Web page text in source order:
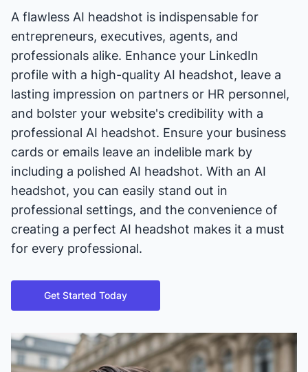
A flawless AI headshot is indispensable for
entrepreneurs, executives, agents, and
professionals alike. Enhance your LinkedIn
profile with a high-quality AI headshot, leave a
lasting impression on partners or HR personnel,
and bolster your website's credibility with a
professional AI headshot. Ensure your business
cards or emails leave an indelible mark by
including a polished AI headshot. With an AI
headshot, you can easily stand out in
professional settings, and the convenience of
creating a perfect AI headshot makes it a must
for every professional.
Get Started Today